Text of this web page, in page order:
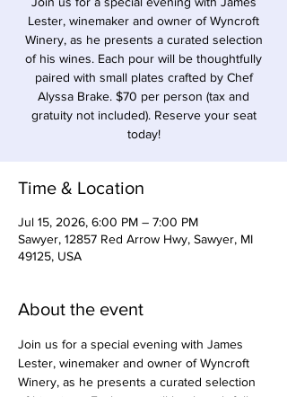
Lester, winemaker and owner of Wyncroft
Winery, as he presents a curated selection
of his wines. Each pour will be thoughtfully
paired with small plates crafted by Chef
Alyssa Brake. $70 per person (tax and
gratuity not included). Reserve your seat
today!
Time & Location
Jul 15, 2026, 6:00 PM – 7:00 PM
Sawyer, 12857 Red Arrow Hwy, Sawyer, MI
49125, USA
About the event
Join us for a special evening with James
Lester, winemaker and owner of Wyncroft
Winery, as he presents a curated selection